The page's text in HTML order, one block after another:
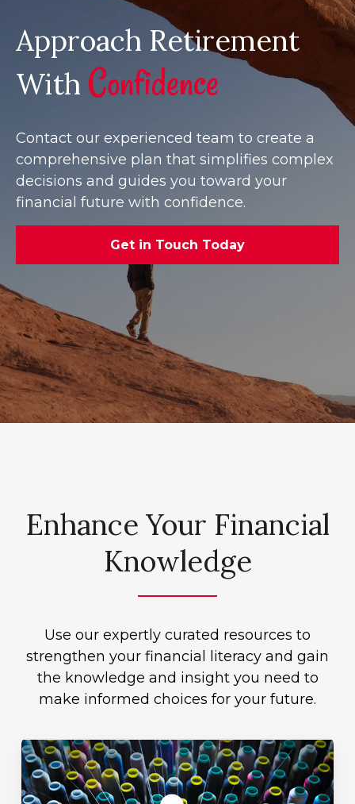
Approach Retirement
With Confidence
Contact our experienced team to create a
comprehensive plan that simplifies complex
decisions and guides you toward your
financial future with confidence.
Get in Touch Today
Enhance Your Financial
Knowledge
Use our expertly curated resources to
strengthen your financial literacy and gain
the knowledge and insight you need to
make informed choices for your future.